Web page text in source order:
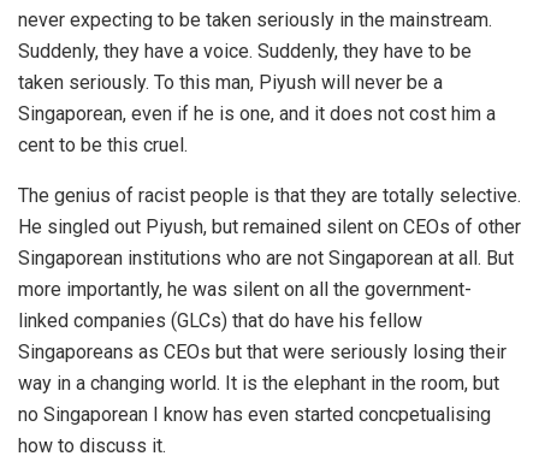
never expecting to be taken seriously in the mainstream.
Suddenly, they have a voice. Suddenly, they have to be
taken seriously. To this man, Piyush will never be a
Singaporean, even if he is one, and it does not cost him a
cent to be this cruel.
The genius of racist people is that they are totally selective.
He singled out Piyush, but remained silent on CEOs of other
Singaporean institutions who are not Singaporean at all. But
more importantly, he was silent on all the government-
linked companies (GLCs) that do have his fellow
Singaporeans as CEOs but that were seriously losing their
way in a changing world. It is the elephant in the room, but
no Singaporean I know has even started concpetualising
how to discuss it.